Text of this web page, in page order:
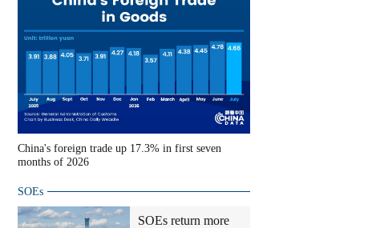
China's foreign trade up 17.3% in first seven
months of 2026
SOEs
SOEs return more